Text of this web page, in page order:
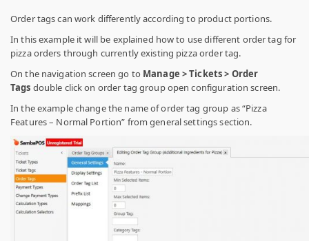
Order tags can work differently according to product portions.
In this example it will be explained how to use different order tag for
pizza orders through currently existing pizza order tag.
On the navigation screen go to Manage > Tickets > Order
Tags double click on order tag group open configuration screen.
In the example change the name of order tag group as “Pizza
Features – Normal Portion” from general settings section.